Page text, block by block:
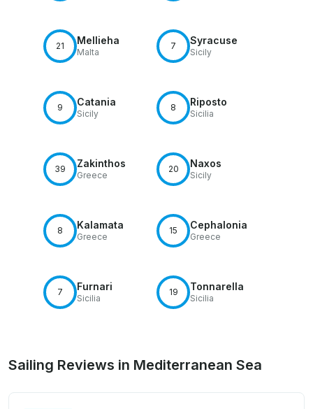
21 Mellieha
Malta
7 Syracuse
Sicily
9 Catania
Sicily
8 Riposto
Sicilia
39 Zakinthos
Greece
20 Naxos
Sicily
8 Kalamata
Greece
15 Cephalonia
Greece
7 Furnari
Sicilia
19 Tonnarella
Sicilia
Sailing Reviews in Mediterranean Sea